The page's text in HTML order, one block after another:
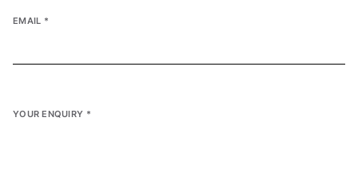
EMAIL *
YOUR ENQUIRY *